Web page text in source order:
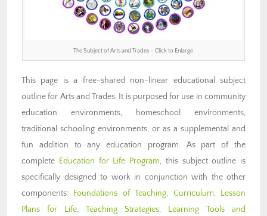
The Subject of Arts and Trades – Click to Enlarge
This page is a free-shared non-linear educational subject
outline for Arts and Trades. It is purposed for use in community
education environments, homeschool environments,
traditional schooling environments, or as a supplemental and
fun addition to any education program. As part of the
complete Education for Life Program, this subject outline is
specifically designed to work in conjunction with the other
components: Foundations of Teaching, Curriculum,
Lesson
Plans for Life, Teaching Strategies,
Learning Tools and